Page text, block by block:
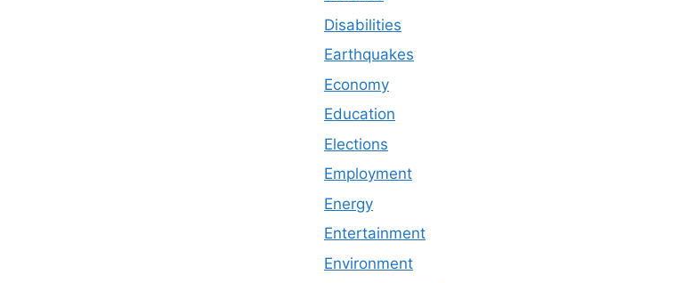
Disabilities
Earthquakes
Economy
Education
Elections
Employment
Energy
Entertainment
Environment